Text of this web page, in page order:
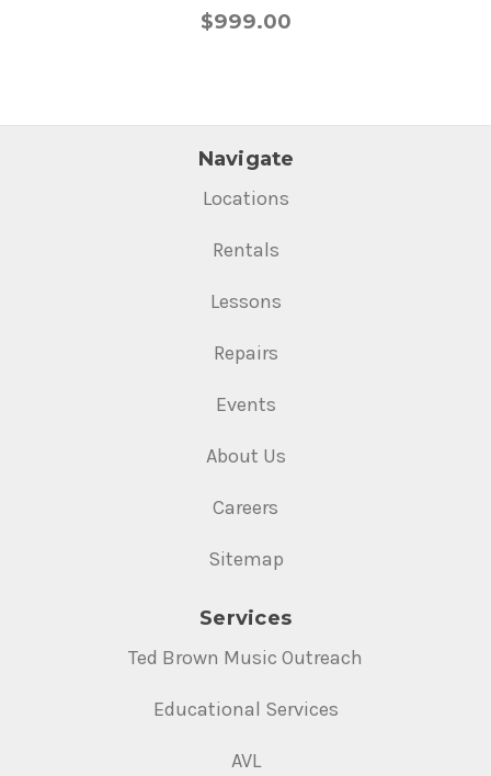
$999.00
Navigate
Locations
Rentals
Lessons
Repairs
Events
About Us
Careers
Sitemap
Services
Ted Brown Music Outreach
Educational Services
AVL